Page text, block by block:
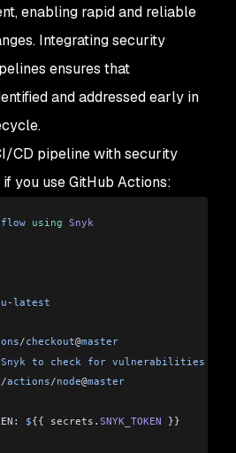
enabling rapid and reliable
Integrating security
ensures that
and addressed early in
CD pipeline with security
you use GitHub Actions:
using Snyk
-latest
/checkout@master
Snyk to check for vulnerabilities
/actions/node@master
${{ secrets . SNYK_TOKEN }}